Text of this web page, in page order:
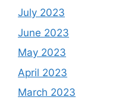
July 2023
June 2023
May 2023
April 2023
March 2023